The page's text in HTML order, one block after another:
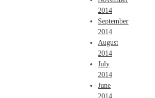
2014
September
2014
August
2014
July
2014
June
2014